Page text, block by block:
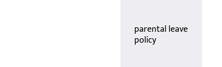
parental leave
policy